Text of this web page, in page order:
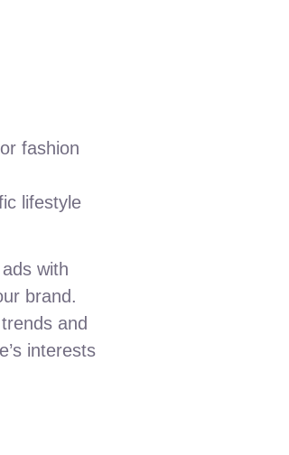
fashion
lifestyle
with
brand.
and
interests